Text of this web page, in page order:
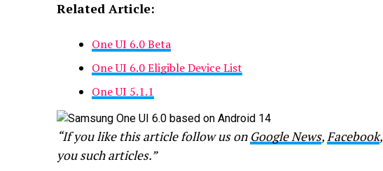
Related Article:
One UI 6.0 Beta
One UI 6.0 Eligible Device List
One UI 5.1.1
“If you like this article follow us on Google News,Facebook,
you such articles.”